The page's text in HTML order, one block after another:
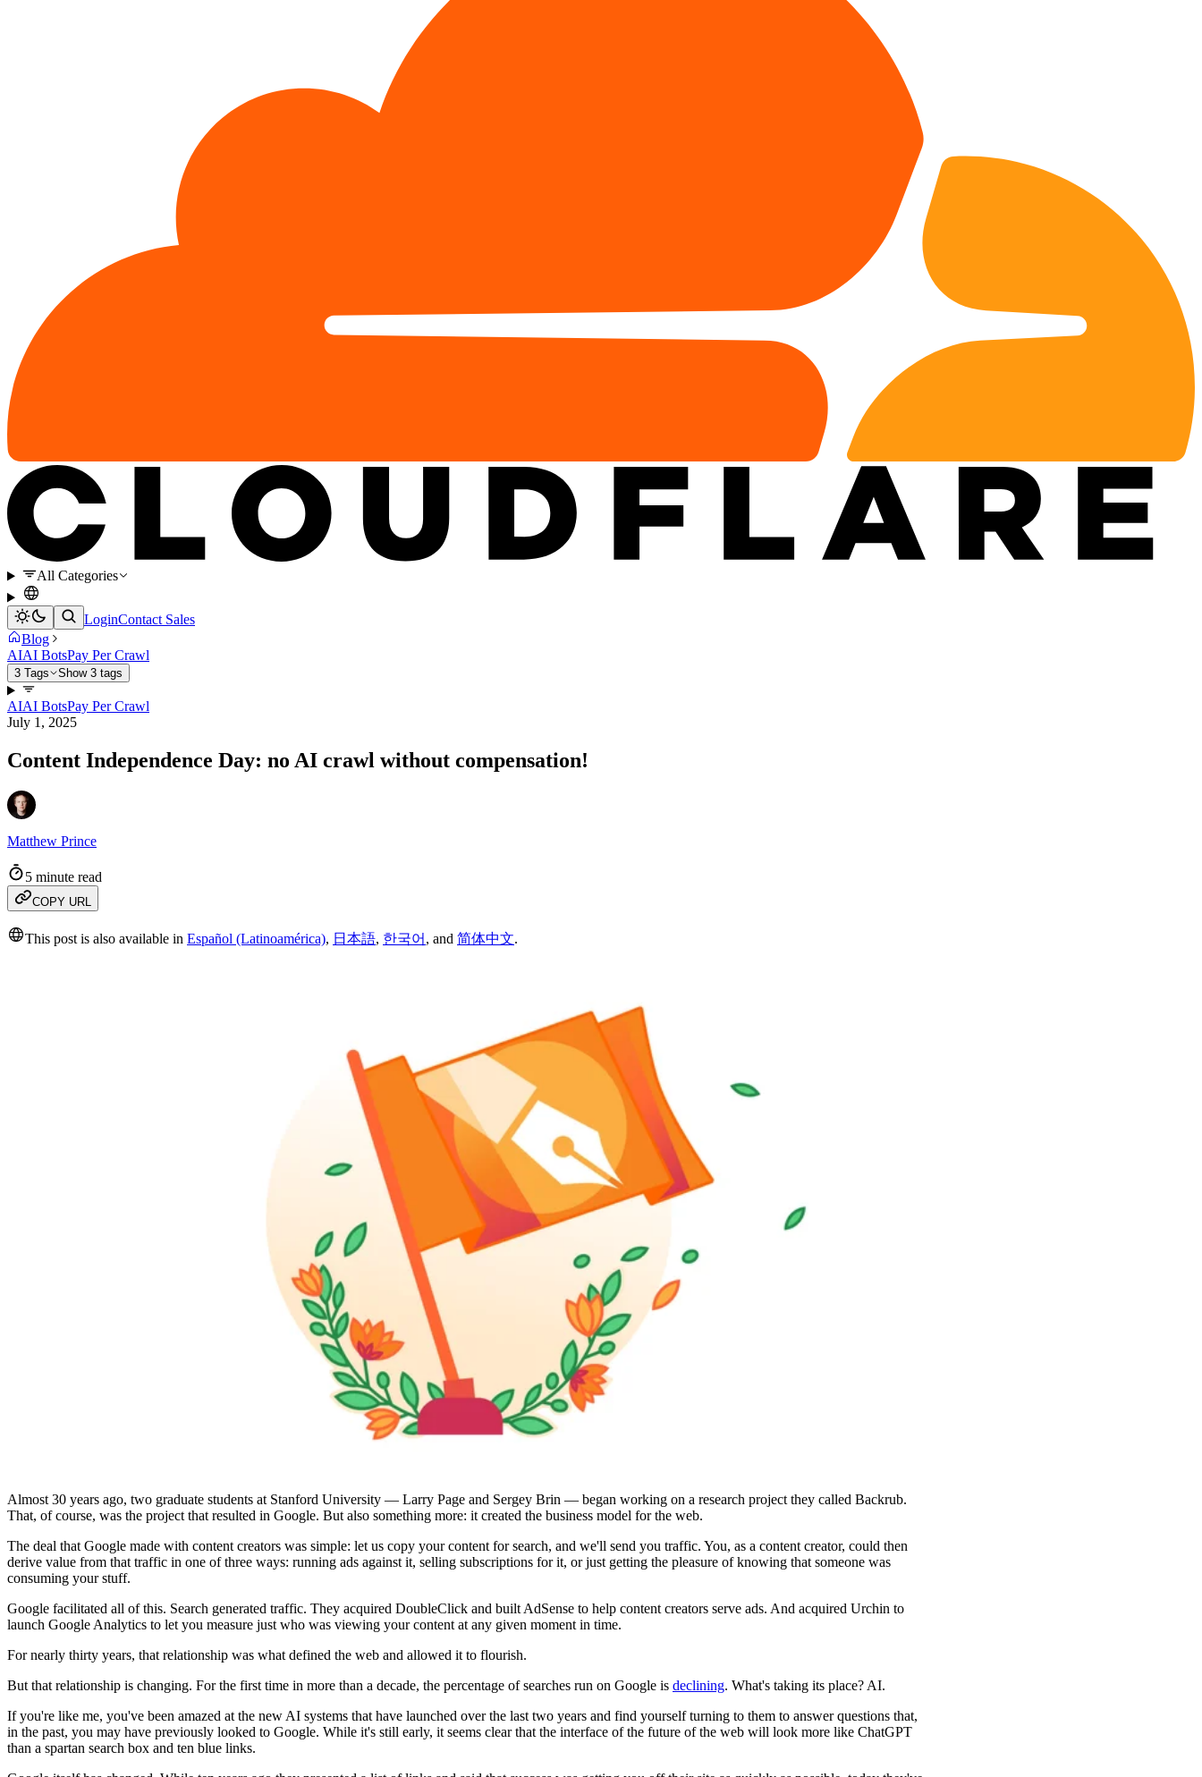
All Categories
LoginContact Sales
Blog
AIAI BotsPay Per Crawl
3 Tags Show 3 tags
AIAI BotsPay Per Crawl
July 1, 2025
Content Independence Day: no AI crawl without compensation!
Matthew Prince
5 minute read
COPY URL
This post is also available in Español (Latinoamérica), 日本語, 한국어 , and 简体中文.
Almost 30 years ago, two graduate students at Stanford University — Larry Page and Sergey Brin — began working on a research project they called Backrub.
That, of course, was the project that resulted in Google. But also something more: it created the business model for the web.
The deal that Google made with content creators was simple: let us copy your content for search, and we'll send you traffic. You, as a content creator, could then
derive value from that traffic in one of three ways: running ads against it, selling subscriptions for it, or just getting the pleasure of knowing that someone was
consuming your stuff.
Google facilitated all of this. Search generated traffic. They acquired DoubleClick and built AdSense to help content creators serve ads. And acquired Urchin to
launch Google Analytics to let you measure just who was viewing your content at any given moment in time.
For nearly thirty years, that relationship was what defined the web and allowed it to flourish.
But that relationship is changing. For the first time in more than a decade, the percentage of searches run on Google is declining. What's taking its place? AI.
If you're like me, you've been amazed at the new AI systems that have launched over the last two years and find yourself turning to them to answer questions that,
in the past, you may have previously looked to Google. While it's still early, it seems clear that the interface of the future of the web will look more like ChatGPT
than a spartan search box and ten blue links.